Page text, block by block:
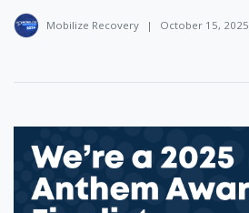
Mobilize Recovery | October 15, 2025